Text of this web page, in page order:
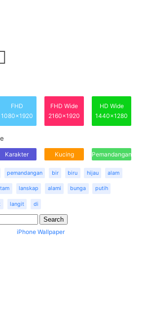
FHD
1080x1920
FHD Wide
2160x1920
HD Wide
1440x1280
Karakter Kucing Pemandangan
pemandangan bir biru hijau alam
lanskap alami bunga putih
langit di
iPhone Wallpaper